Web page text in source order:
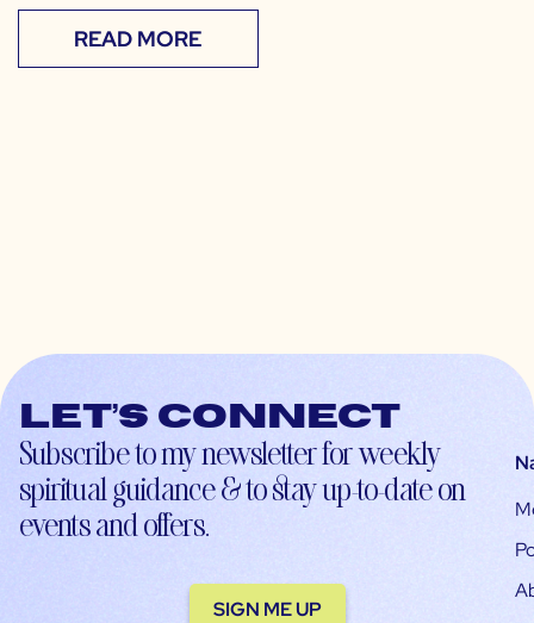
READ MORE
Let’s connect
Subscribe to my newsletter for weekly
spiritual guidance & to stay up-to-date on
events and offers.
SIGN ME UP